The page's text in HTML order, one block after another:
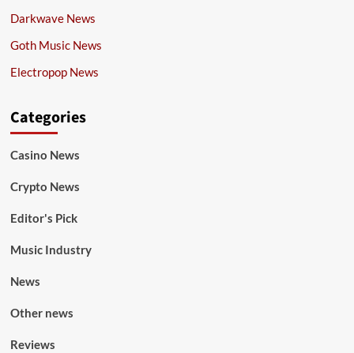
Darkwave News
Goth Music News
Electropop News
Categories
Casino News
Crypto News
Editor's Pick
Music Industry
News
Other news
Reviews